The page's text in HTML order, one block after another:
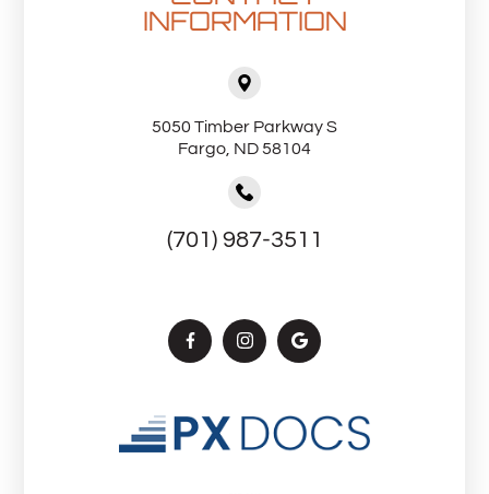
INFORMATION
5050 Timber Parkway S
Fargo, ND 58104
(701) 987-3511